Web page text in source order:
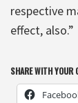
respective
effect, also.”
SHARE WITH YOUR